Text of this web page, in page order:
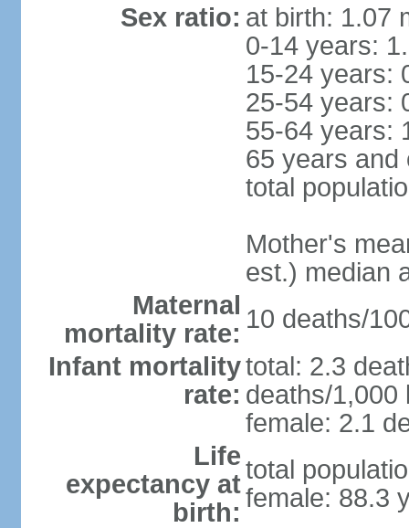
Sex ratio: at birth: 1.07
0-14 years:
15-24 years:
25-54 years:
55-64 years:
65 years and
total
Mother's
est.) median
Maternal
mortality rate: 10 deaths/
Infant mortality
rate:
total: 2.3
deaths/1,000
female: 2.1
Life
expectancy at
birth:
total
female: 88.3